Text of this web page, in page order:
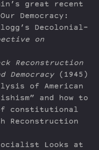
great recent
Democracy:
Decolonial-
on
Reconstruction
Democracy(1945)
of American
and how to
constitutional
Reconstruction
Socialist Looks at